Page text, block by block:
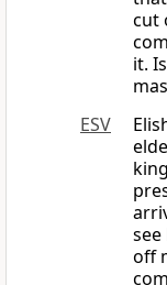
cut
it.
ESV
off